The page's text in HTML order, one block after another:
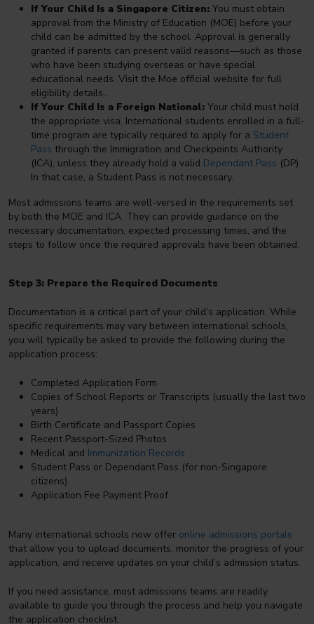
If Your Child Is a Singapore Citizen: You must obtain
approval from the Ministry of Education (MOE) before your
child can be admitted by the school. Approval is generally
granted if parents can present valid reasons—such as those
who have been studying overseas or have special
educational needs. Visit the Moe official website for full
eligibility details..
If Your Child Is a Foreign National: Your child must hold
the appropriate visa. International students enrolled in a full-
time program are typically required to apply for a Student
Pass through the Immigration and Checkpoints Authority
(ICA), unless they already hold a valid Dependant Pass (DP).
In that case, a Student Pass is not necessary.
Most admissions teams are well-versed in the requirements set
by both the MOE and ICA. They can provide guidance on the
necessary documentation, expected processing times, and the
steps to follow once the required approvals have been obtained.
Step 3: Prepare the Required Documents
Documentation is a critical part of your child’s application. While
specific requirements may vary between international schools,
you will typically be asked to provide the following during the
application process:
Completed Application Form
Copies of School Reports or Transcripts (usually the last two
years)
Birth Certificate and Passport Copies
Recent Passport-Sized Photos
Medical and Immunization Records
Student Pass or Dependant Pass (for non-Singapore
citizens)
Application Fee Payment Proof
Many international schools now offer online admissions portals
that allow you to upload documents, monitor the progress of your
application, and receive updates on your child’s admission status.
If you need assistance, most admissions teams are readily
available to guide you through the process and help you navigate
the application checklist.